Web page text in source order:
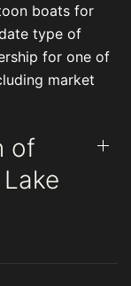
boats for
type of
for one of
market
of